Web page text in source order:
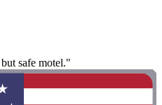
safe motel."